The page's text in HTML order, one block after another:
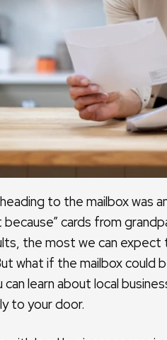
to the mailbox was
because” cards from
the most we can expect
what if the mailbox could
learn about local
to your door.